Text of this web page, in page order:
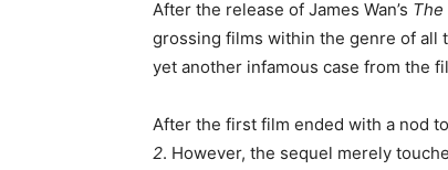
After the release of James Wan’s
grossing films within the genre of all
yet another infamous case from the
After the first film ended with a nod
2. However, the sequel merely